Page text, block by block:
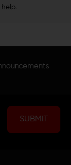
SUBMIT